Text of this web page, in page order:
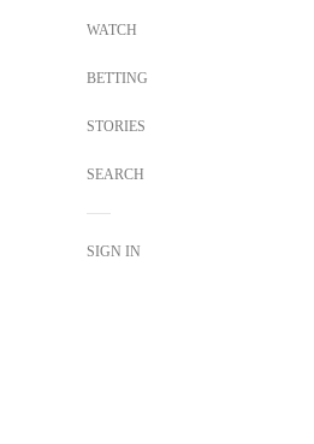
WATCH
BETTING
STORIES
SEARCH
SIGN IN